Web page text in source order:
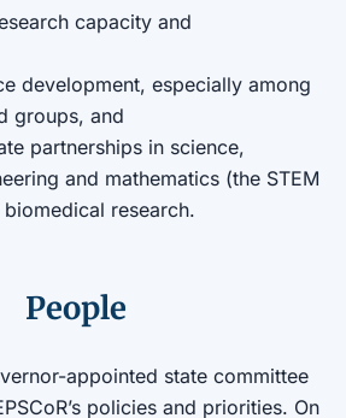
capacity and
development, especially among
groups, and
partnerships in science,
and mathematics (the STEM
research.
People
appointed state committee
policies and priorities. On